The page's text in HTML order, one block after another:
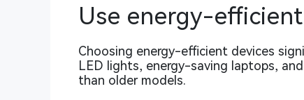
Use energy-
Choosing energy-efficient devices
LED lights, energy-saving laptops,
than older models.